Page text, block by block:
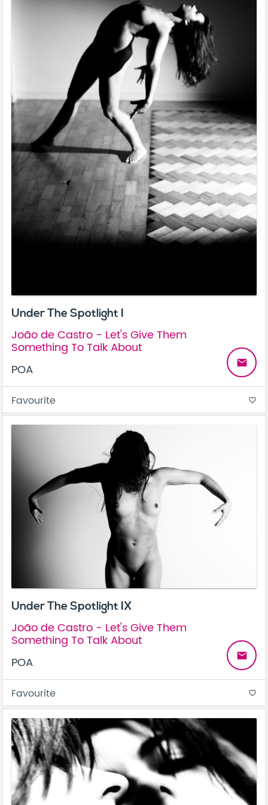
Under The Spotlight I
João de Castro - Let's Give Them
Something To Talk About
POA
email
Favourite favorite_border
Under The Spotlight IX
João de Castro - Let's Give Them
Something To Talk About
POA
email
Favourite favorite_border